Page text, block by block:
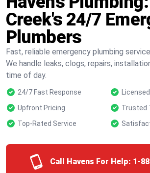
Creek's 24/7
Plumbers
Fast, reliable emergency plumbing
We handle leaks, clogs, repairs,
time of day.
24/7 Fast Response
Upfront Pricing
Trusted
Top-Rated Service
Call Havens For Help: 1-